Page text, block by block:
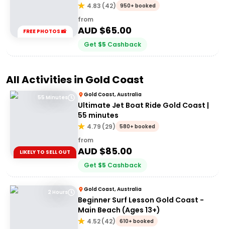
FREE PHOTOS 📸
4.83 (42) 950+ booked
from
AUD $65.00
Get $5 Cashback
All Activities in Gold Coast
55 Minutes
LIKELY TO SELL OUT
Gold Coast, Australia
Ultimate Jet Boat Ride Gold Coast |
55 minutes
4.79 (29) 580+ booked
from
AUD $85.00
Get $5 Cashback
2 Hours Gold Coast, Australia
Beginner Surf Lesson Gold Coast -
Main Beach (Ages 13+)
4.52(42) 610+ booked